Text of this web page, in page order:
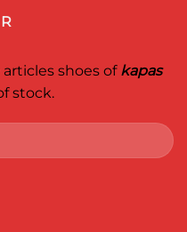
shoes of kapas
stock.